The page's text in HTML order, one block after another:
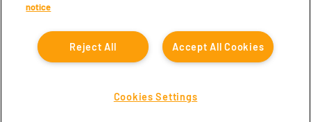
FAQ
notice
Accept All Cookies
Reject All
Cookies Settings